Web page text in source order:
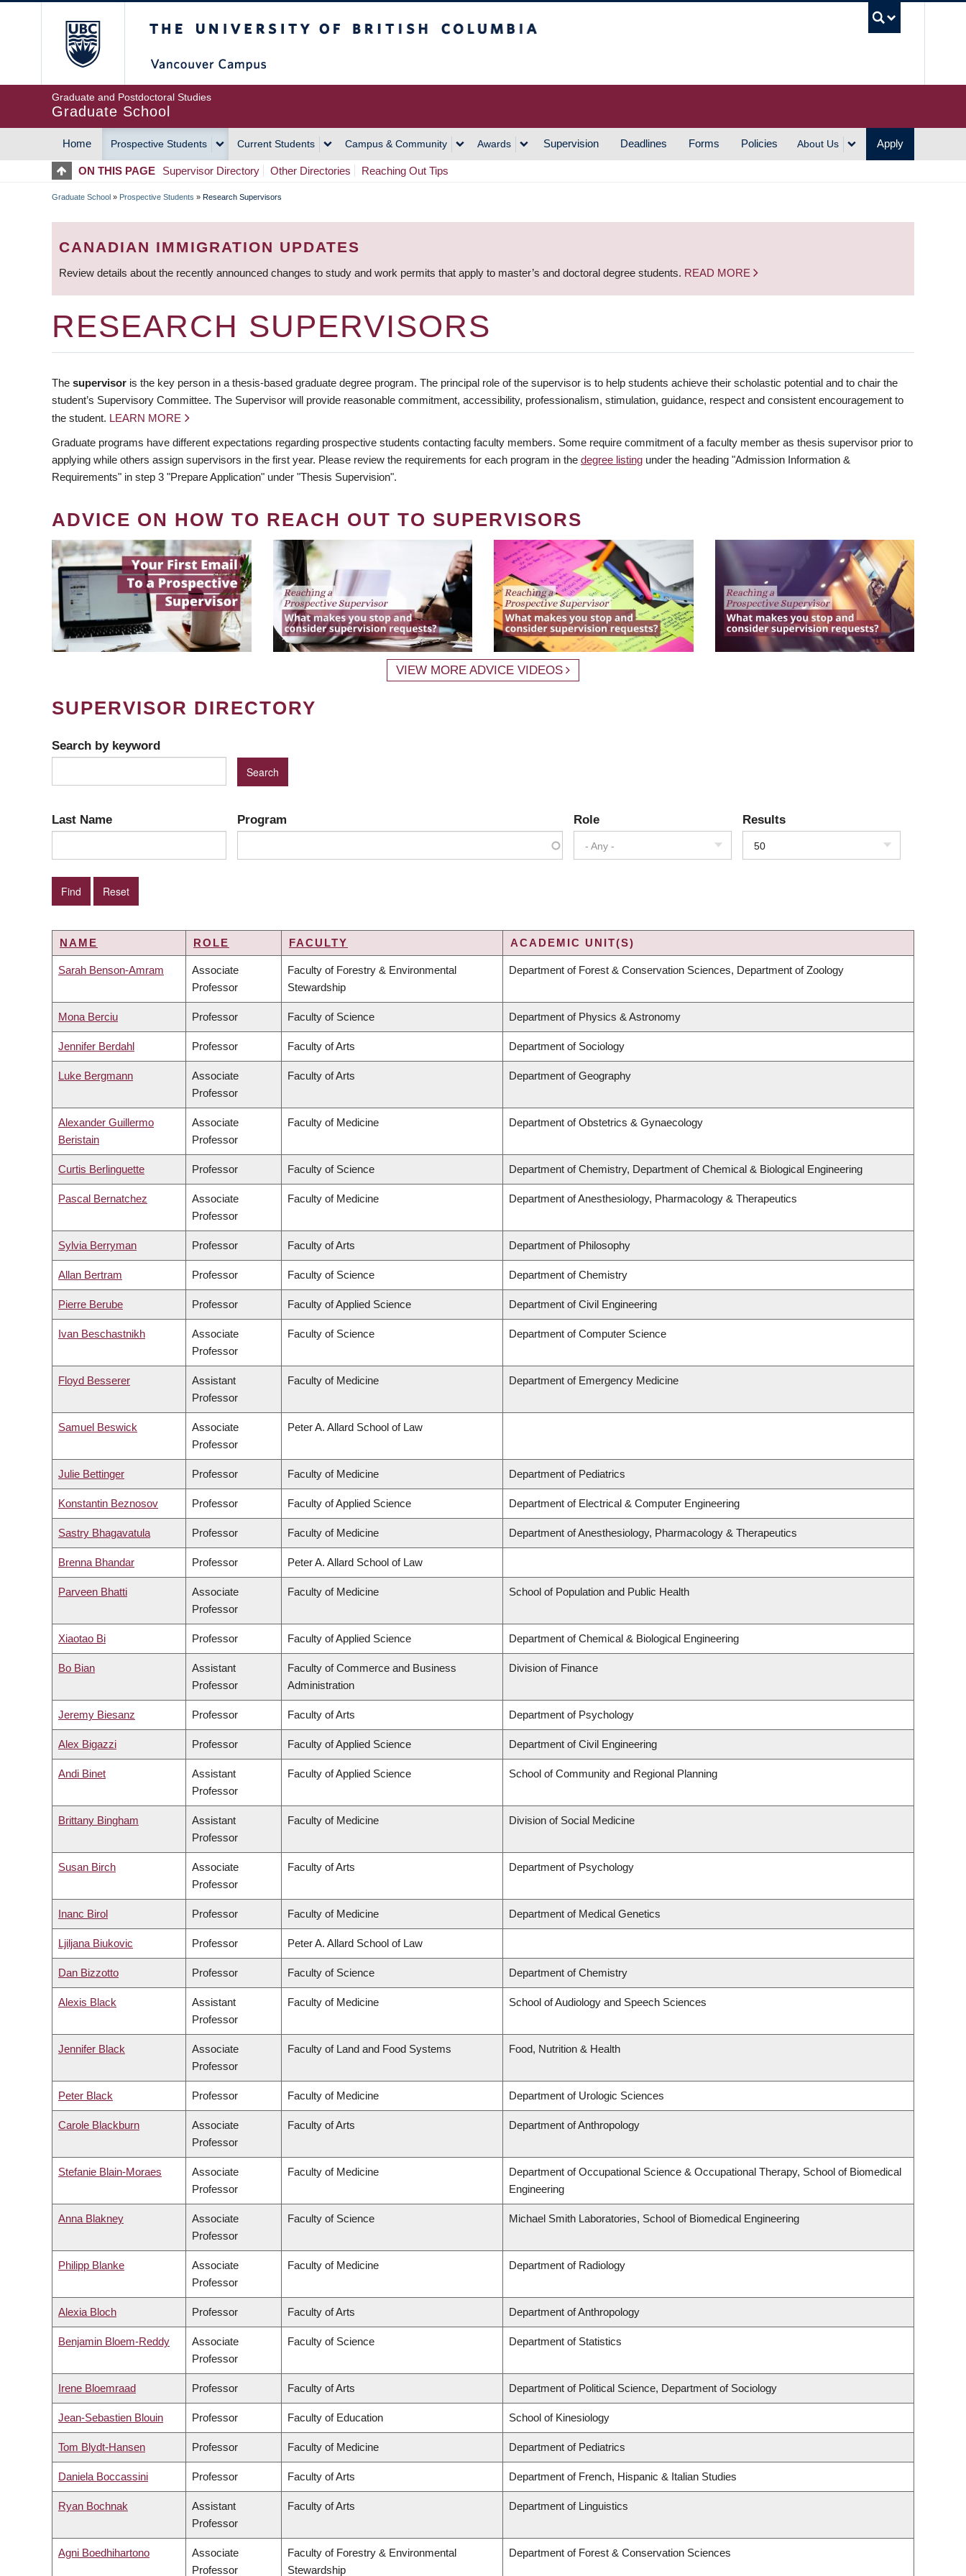
Graduate and Postdoctoral Studies
Graduate School
MAIN
NAVIGATION
Home Prospective Students Current Students Campus & Community Awards Supervision Deadlines Forms Policies About Us Apply
ON THIS PAGE Supervisor Directory Other Directories Reaching Out Tips
BREADCRUMB
Graduate School » Prospective Students » Research Supervisors
CANADIAN IMMIGRATION UPDATES
Review details about the recently announced changes to study and work permits that apply to master’s and doctoral degree students. READ MORE
RESEARCH SUPERVISORS
The supervisor is the key person in a thesis-based graduate degree program. The principal role of the supervisor is to help students achieve their scholastic potential and to chair the
student’s Supervisory Committee. The Supervisor will provide reasonable commitment, accessibility, professionalism, stimulation, guidance, respect and consistent encouragement to
the student. LEARN MORE
Graduate programs have different expectations regarding prospective students contacting faculty members. Some require commitment of a faculty member as thesis supervisor prior to
applying while others assign supervisors in the first year. Please review the requirements for each program in the degree listing under the heading "Admission Information &
Requirements" in step 3 "Prepare Application" under "Thesis Supervision".
ADVICE ON HOW TO REACH OUT TO SUPERVISORS
VIEW MORE ADVICE VIDEOS
SUPERVISOR DIRECTORY
Search by keyword
Last Name Program Role
- Any -
Results
50
NAME ROLE FACULTY ACADEMIC UNIT(S)
Sarah Benson-Amram
Associate
Professor
Faculty of Forestry & Environmental
Stewardship
Department of Forest & Conservation Sciences, Department of Zoology
Mona Berciu Professor Faculty of Science Department of Physics & Astronomy
Jennifer Berdahl Professor Faculty of Arts Department of Sociology
Luke Bergmann
Associate
Professor
Faculty of Arts Department of Geography
Alexander Guillermo
Beristain
Associate
Professor
Faculty of Medicine Department of Obstetrics & Gynaecology
Curtis Berlinguette Professor Faculty of Science Department of Chemistry, Department of Chemical & Biological Engineering
Pascal Bernatchez
Associate
Professor
Faculty of Medicine Department of Anesthesiology, Pharmacology & Therapeutics
Sylvia Berryman Professor Faculty of Arts Department of Philosophy
Allan Bertram Professor Faculty of Science Department of Chemistry
Pierre Berube Professor Faculty of Applied Science Department of Civil Engineering
Ivan Beschastnikh
Associate
Professor
Faculty of Science Department of Computer Science
Floyd Besserer
Assistant
Professor
Faculty of Medicine Department of Emergency Medicine
Samuel Beswick
Associate
Professor
Peter A. Allard School of Law
Julie Bettinger Professor Faculty of Medicine Department of Pediatrics
Konstantin Beznosov Professor Faculty of Applied Science Department of Electrical & Computer Engineering
Sastry Bhagavatula Professor Faculty of Medicine Department of Anesthesiology, Pharmacology & Therapeutics
Brenna Bhandar Professor Peter A. Allard School of Law
Parveen Bhatti
Associate
Professor
Faculty of Medicine School of Population and Public Health
Xiaotao Bi Professor Faculty of Applied Science Department of Chemical & Biological Engineering
Bo Bian
Assistant
Professor
Faculty of Commerce and Business
Administration
Division of Finance
Jeremy Biesanz Professor Faculty of Arts Department of Psychology
Alex Bigazzi Professor Faculty of Applied Science Department of Civil Engineering
Andi Binet
Assistant
Professor
Faculty of Applied Science School of Community and Regional Planning
Brittany Bingham
Assistant
Professor
Faculty of Medicine Division of Social Medicine
Susan Birch
Associate
Professor
Faculty of Arts Department of Psychology
Inanc Birol Professor Faculty of Medicine Department of Medical Genetics
Ljiljana Biukovic Professor Peter A. Allard School of Law
Dan Bizzotto Professor Faculty of Science Department of Chemistry
Alexis Black
Assistant
Professor
Faculty of Medicine School of Audiology and Speech Sciences
Jennifer Black
Associate
Professor
Faculty of Land and Food Systems Food, Nutrition & Health
Peter Black Professor Faculty of Medicine Department of Urologic Sciences
Carole Blackburn
Associate
Professor
Faculty of Arts Department of Anthropology
Stefanie Blain-Moraes
Associate
Professor
Faculty of Medicine
Department of Occupational Science & Occupational Therapy, School of Biomedical
Engineering
Anna Blakney
Associate
Professor
Faculty of Science Michael Smith Laboratories, School of Biomedical Engineering
Philipp Blanke
Associate
Professor
Faculty of Medicine Department of Radiology
Alexia Bloch Professor Faculty of Arts Department of Anthropology
Benjamin Bloem-Reddy
Associate
Professor
Faculty of Science Department of Statistics
Irene Bloemraad Professor Faculty of Arts Department of Political Science, Department of Sociology
Jean-Sebastien Blouin Professor Faculty of Education School of Kinesiology
Tom Blydt-Hansen Professor Faculty of Medicine Department of Pediatrics
Daniela Boccassini Professor Faculty of Arts Department of French, Hispanic & Italian Studies
Ryan Bochnak
Assistant
Professor
Faculty of Arts Department of Linguistics
Agni Boedhihartono
Associate
Professor
Faculty of Forestry & Environmental
Stewardship
Department of Forest & Conservation Sciences